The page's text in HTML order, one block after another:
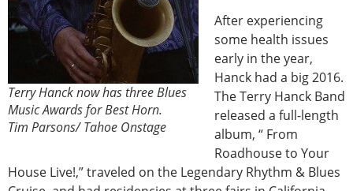
Terry Hanck now has three Blues
Music Awards for Best Horn.
Tim Parsons/ Tahoe Onstage
After experiencing
some health issues
early in the year,
Hanck had a big 2016.
The Terry Hanck Band
released a full-length
album, “ From
Roadhouse to Your
House Live!,” traveled on the Legendary Rhythm & Blues